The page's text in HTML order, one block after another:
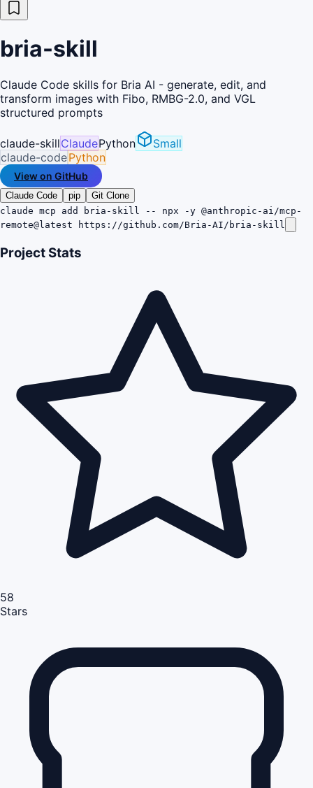
bria-skill
Claude Code skills for Bria AI - generate, edit, and
transform images with Fibo, RMBG-2.0, and VGL
structured prompts
claude-skillClaudePython
Small
claude-codePython
View on GitHub
Claude Code pip
Git Clone
claude mcp add bria-skill -- npx -y @anthropic-ai/mcp-
remote@latest https://github.com/Bria-AI/bria-skill
Project Stats
58
Stars